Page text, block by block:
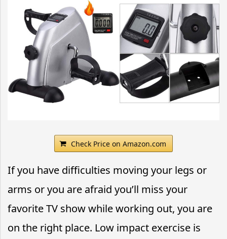
Check Price on Amazon.com
If you have difficulties moving your legs or
arms or you are afraid you’ll miss your
favorite TV show while working out, you are
on the right place. Low impact exercise is